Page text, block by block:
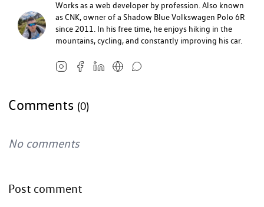
Works as a web developer by profession. Also known
as CNK, owner of a Shadow Blue Volkswagen Polo 6R
since 2011. In his free time, he enjoys hiking in the
mountains, cycling, and constantly improving his car.
Comments (0)
No comments
Post comment